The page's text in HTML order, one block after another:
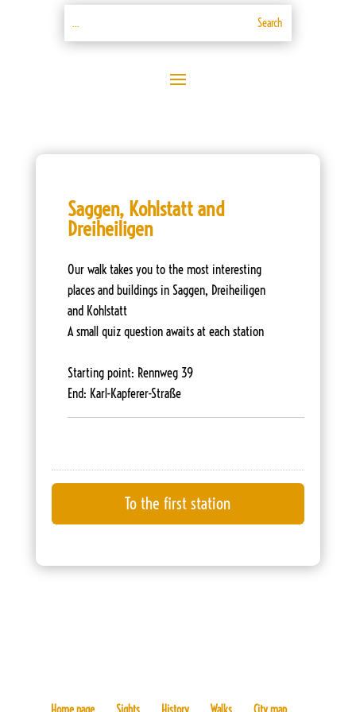
Saggen, Kohlstatt and
Dreiheiligen
Our walk takes you to the most interesting
places and buildings in Saggen, Dreiheiligen
and Kohlstatt
A small quiz question awaits at each station
Starting point: Rennweg 39
End: Karl-Kapferer-Straße